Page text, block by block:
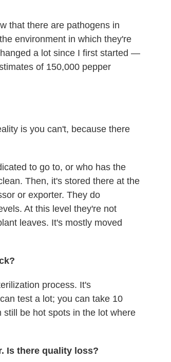
that there are pathogens in
environment in which they're
a lot since I first started —
of 150,000 pepper
is you can't, because there
to go to, or who has the
Then, it's stored there at the
or exporter. They do
At this level they're not
leaves. It's mostly moved
process. It's
test a lot; you can take 10
be hot spots in the lot where
Is there quality loss?